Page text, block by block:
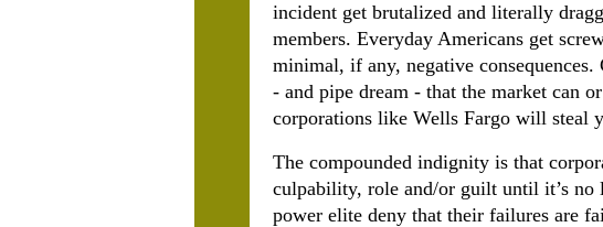
incident get brutalized and literally
members. Everyday Americans get
minimal, if any, negative
- and pipe dream - that the market can
corporations like Wells Fargo will steal
The compounded indignity is that
culpability, role and/or guilt until it’s no
power elite deny that their failures are